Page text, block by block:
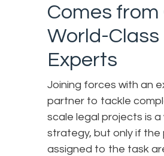
Comes from
World-Class
Experts
Joining forces with an
partner to tackle
scale legal projects is a
strategy, but only if the
assigned to the task